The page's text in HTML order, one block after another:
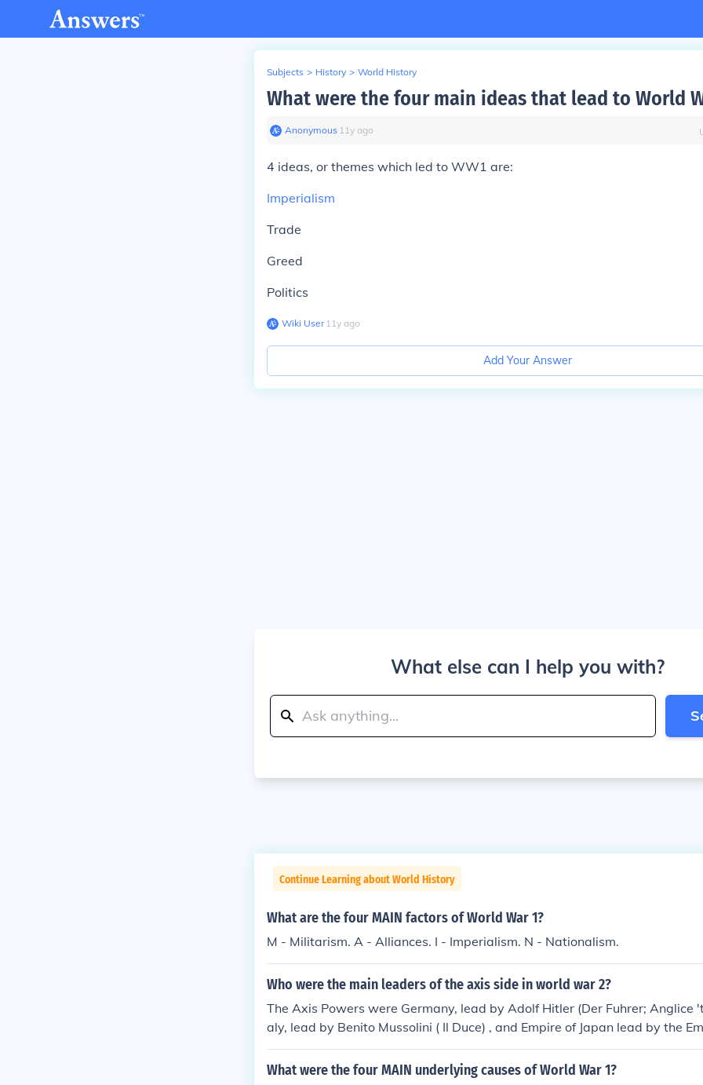
Subjects > History > World History
What were the four main ideas that lead to World
Anonymous∙ 11y ago
4 ideas, or themes which led to WW1 are:
Imperialism
Trade
Greed
Politics
Wiki User∙11y ago
Add Your Answer
What else can I help you with?
Continue Learning about World History
What are the four MAIN factors of World War 1?
M - Militarism. A - Alliances. I - Imperialism. N - Nationalism.
Who were the main leaders of the axis side in world war 2?
The Axis Powers were Germany, lead by Adolf Hitler (Der Fuhrer; Anglice
aly, lead by Benito Mussolini ( Il Duce) , and Empire of Japan lead by the
( Emperor Hirohito).
What were the four MAIN underlying causes of World War 1?